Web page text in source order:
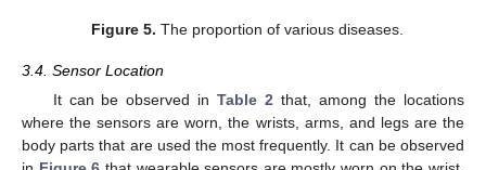
Figure 5. The proportion of various diseases.
3.4. Sensor Location
It can be observed inTable 2 that, among the locations
where the sensors are worn, the wrists, arms, and legs are the
body parts that are used the most frequently. It can be observed